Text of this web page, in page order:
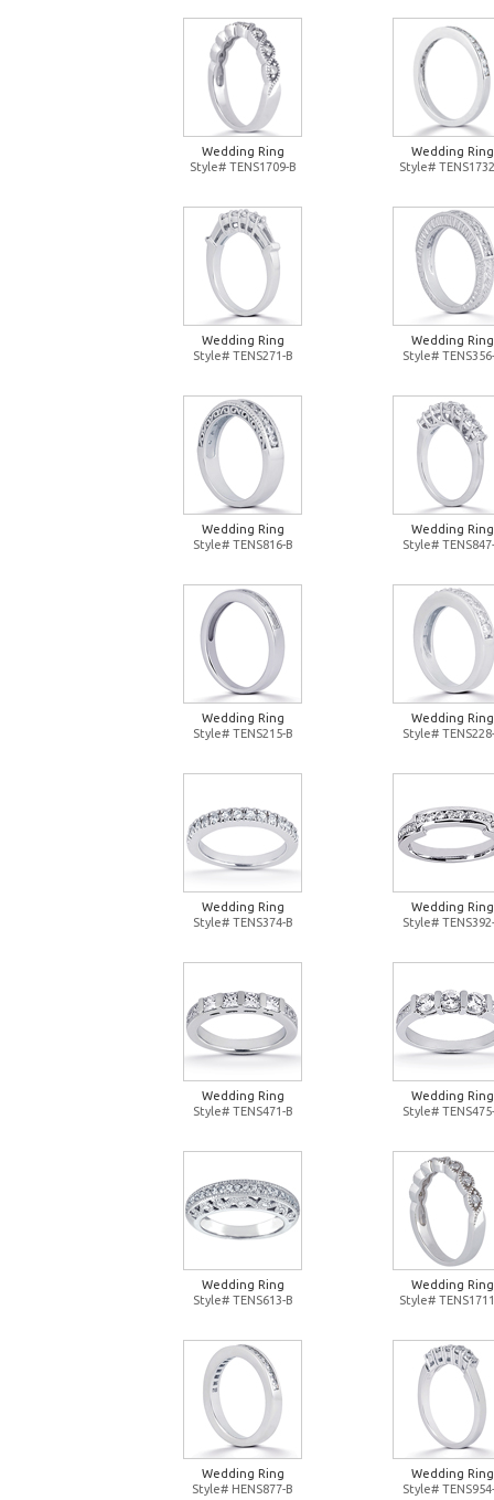
Wedding Ring
Style# TENS1709-B
Wedding Ring
Style#
Wedding Ring
Style# TENS271-B
Wedding Ring
Style#
Wedding Ring
Style# TENS816-B
Wedding Ring
Style#
Wedding Ring
Style# TENS215-B
Wedding Ring
Style#
Wedding Ring
Style# TENS374-B
Wedding Ring
Style#
Wedding Ring
Style# TENS471-B
Wedding Ring
Style#
Wedding Ring
Style# TENS613-B
Wedding Ring
Style#
Wedding Ring
Style# HENS877-B
Wedding Ring
Style#